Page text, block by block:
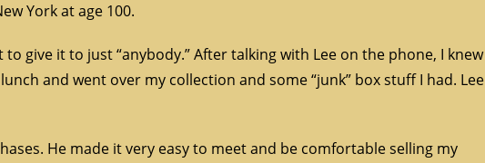
York at age 100.
give it to just “anybody.” After talking with Lee on the phone, I knew
and went over my collection and some “junk” box stuff I had. Lee
He made it very easy to meet and be comfortable selling my